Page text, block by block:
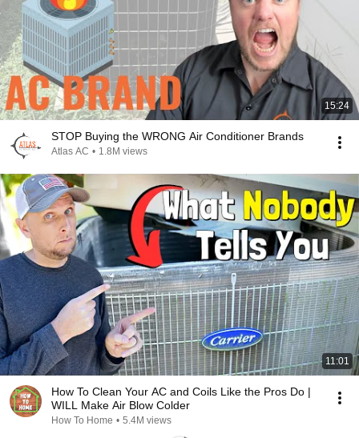
15:24
STOP Buying the WRONG Air Conditioner Brands
Atlas AC • 1.8M views
11:01
How To Clean Your AC and Coils Like the Pros Do |
WILL Make Air Blow Colder
How To Home • 5.4M views